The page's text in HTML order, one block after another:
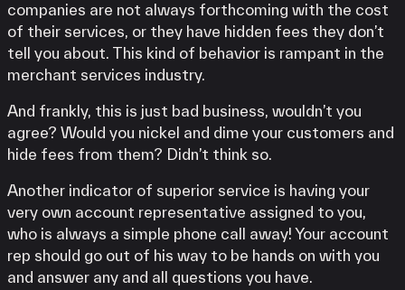
companies are not always forthcoming with the cost
of their services, or they have hidden fees they don’t
tell you about. This kind of behavior is rampant in the
merchant services industry.
And frankly, this is just bad business, wouldn’t you
agree? Would you nickel and dime your customers and
hide fees from them? Didn’t think so.
Another indicator of superior service is having your
very own account representative assigned to you,
who is always a simple phone call away! Your account
rep should go out of his way to be hands on with you
and answer any and all questions you have.